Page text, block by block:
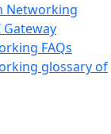
Networking
FAQs
glossary of